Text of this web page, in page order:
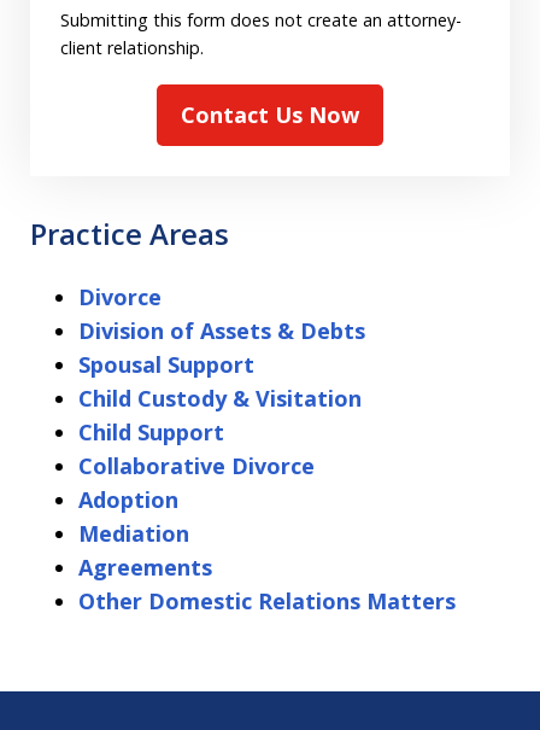
Submitting this form does not create an attorney-
client relationship.
Contact Us Now
Practice Areas
Divorce
Division of Assets & Debts
Spousal Support
Child Custody & Visitation
Child Support
Collaborative Divorce
Adoption
Mediation
Agreements
Other Domestic Relations Matters